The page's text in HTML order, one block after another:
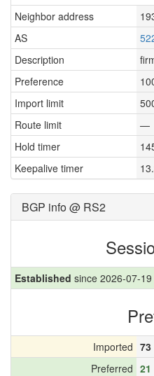
Neighbor address
AS
Description
Preference
Import limit
Route limit
—
Hold timer
Keepalive timer
BGP info @ RS2
Established since 2026-07-
Imported 73
Preferred 21